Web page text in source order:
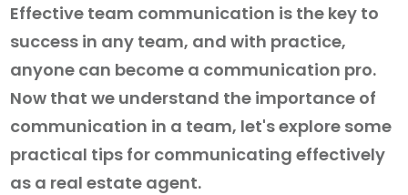
Effective team communication is the key to
success in any team, and with practice,
anyone can become a communication pro.
Now that we understand the importance of
communication in a team, let's explore some
practical tips for communicating effectively
as a real estate agent.